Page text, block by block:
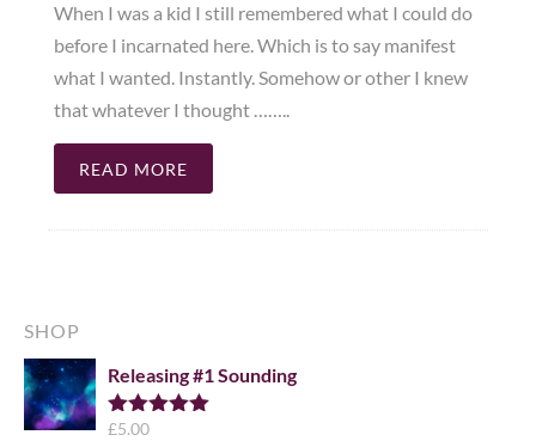
When I was a kid I still remembered what I could do
before I incarnated here. Which is to say manifest
what I wanted. Instantly. Somehow or other I knew
that whatever I thought ……..
READ MORE
SHOP
Releasing #1 Sounding
Rated
£5.00